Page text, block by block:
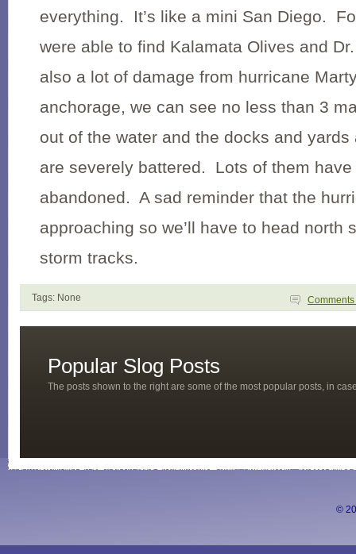
everything. It’s like a mini San Diego.
were able to find Kalamata Olives and
also a lot of damage from hurricane
anchorage, we can see no less than 3
out of the water and the docks and
are severely battered. Lots of them
abandoned. A sad reminder that the
approaching so we’ll have to head north
storm tracks.
Tags: None Comments
Popular Slog Posts
The posts shown to the right are some of the most popular posts, in
©